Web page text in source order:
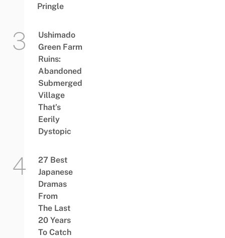
Pringle
Ushimado
Green Farm
Ruins:
Abandoned
Submerged
Village
That’s
Eerily
Dystopic
27 Best
Japanese
Dramas
From
The Last
20 Years
To Catch